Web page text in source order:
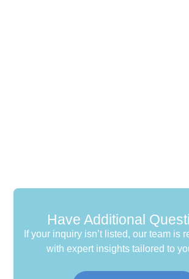
Have Additional
If your inquiry isn’t listed, our team is
with expert insights tailored to